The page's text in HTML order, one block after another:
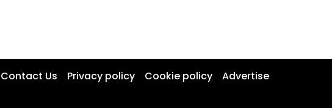
Contact Us Privacy policy Cookie policy Advertise